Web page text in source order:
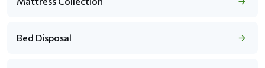
Bed Disposal